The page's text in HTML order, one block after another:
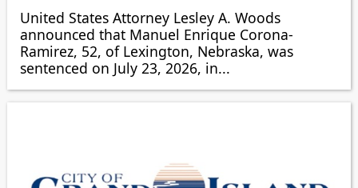
United States Attorney Lesley A. Woods
announced that Manuel Enrique Corona-
Ramirez, 52, of Lexington, Nebraska, was
sentenced on July 23, 2026, in...